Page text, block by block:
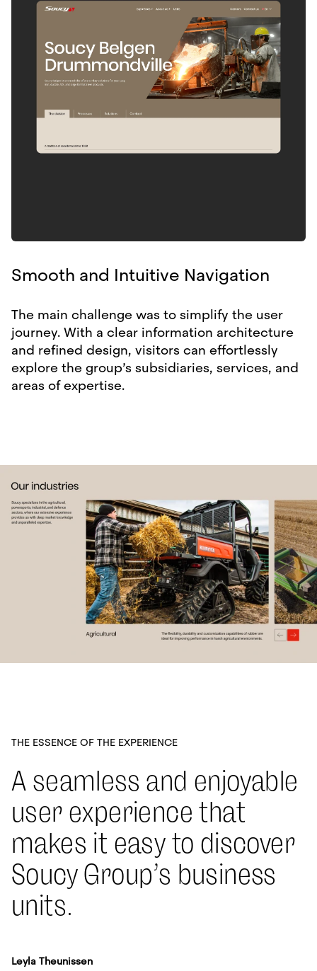
Smooth and Intuitive Navigation
The main challenge was to simplify the user
journey. With a clear information architecture
and refined design, visitors can effortlessly
explore the group’s subsidiaries, services, and
areas of expertise.
THE ESSENCE OF THE EXPERIENCE
A seamless and enjoyable
user experience that
makes it easy to discover
Soucy Group’s business
units.
Leyla Theunissen